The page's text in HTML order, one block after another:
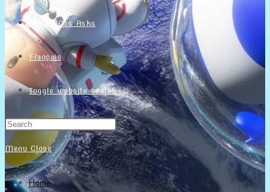
NintendObs Asks
Français
Toggle website search
Menu Close
Home